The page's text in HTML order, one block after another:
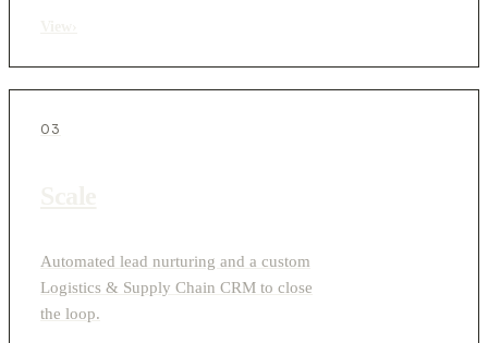
03
Automated lead nurturing and a custom
Logistics & Supply Chain CRM to close
the loop.